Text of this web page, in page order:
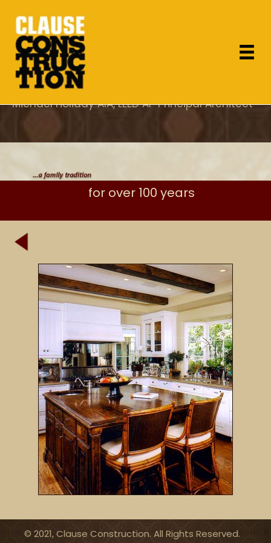
"As the project architect, I appreciated Dan's
attention to design concerns which most
General Contractor's overlook and specifically
his care for proper execution of the details."
Michael Holiday AIA, LEED AP Principal Architect
for over 100 years
© 2021, Clause Construction. All Rights Reserved.